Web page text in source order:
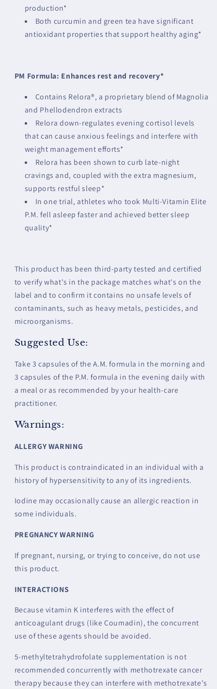
production*
Both curcumin and green tea have significant
antioxidant properties that support healthy aging*
PM Formula: Enhances rest and recovery*
Contains Relora®, a proprietary blend of Magnolia
and Phellodendron extracts
Relora down-regulates evening cortisol levels
that can cause anxious feelings and interfere with
weight management efforts*
Relora has been shown to curb late-night
cravings and, coupled with the extra magnesium,
supports restful sleep*
In one trial, athletes who took Multi-Vitamin Elite
P.M. fell asleep faster and achieved better sleep
quality*
This product has been third-party tested and certified
to verify what's in the package matches what's on the
label and to confirm it contains no unsafe levels of
contaminants, such as heavy metals, pesticides, and
microorganisms.
Suggested Use:
Take 3 capsules of the A.M. formula in the morning and
3 capsules of the P.M. formula in the evening daily with
a meal or as recommended by your health-care
practitioner.
Warnings:
ALLERGY WARNING
This product is contraindicated in an individual with a
history of hypersensitivity to any of its ingredients.
Iodine may occasionally cause an allergic reaction in
some individuals.
PREGNANCY WARNING
If pregnant, nursing, or trying to conceive, do not use
this product.
INTERACTIONS
Because vitamin K interferes with the effect of
anticoagulant drugs (like Coumadin), the concurrent
use of these agents should be avoided.
5-methyltetrahydrofolate supplementation is not
recommended concurrently with methotrexate cancer
therapy because they can interfere with methotrexate's